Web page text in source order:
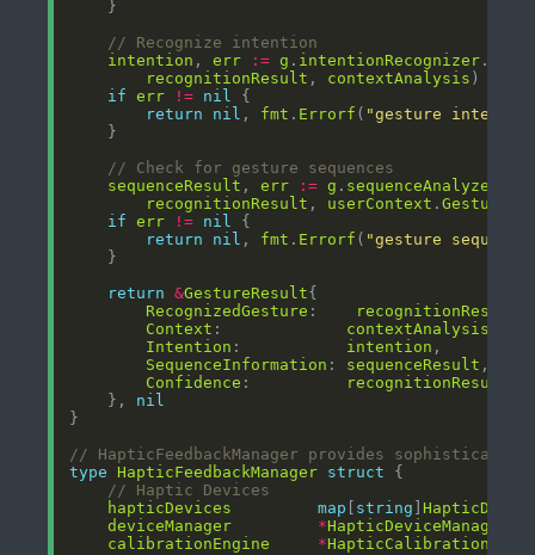
// Recognize intention
intention , err := g . intentionRecognizer .
recognitionResult , contextAnalysis
if
err != nil
return
nil , fmt . Errorf ( "gesture
// Check for gesture sequences
sequenceResult , err := g . sequenceAnalyzer
recognitionResult , userContext .
if
err != nil
return
nil , fmt . Errorf ( "gesture
return
&GestureResult
RecognizedGesture : recognitionResult
Context : contextAnalysis
Intention : intention
SequenceInformation : sequenceResult
Confidence : recognitionResult
    },
nil
// HapticFeedbackManager provides sophisticated
type
HapticFeedbackManager struct
// Haptic Devices
hapticDevices
map string ]
deviceManager
*HapticDeviceManager
calibrationEngine
*